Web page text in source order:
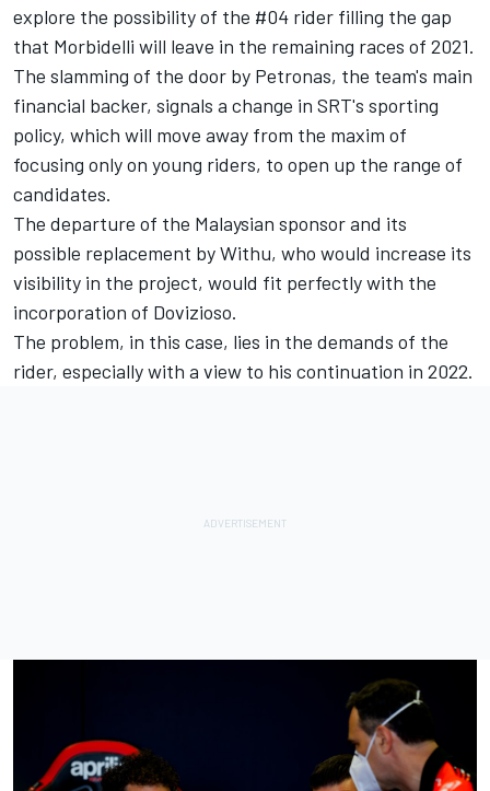
explore the possibility of the #04 rider filling the gap
that Morbidelli will leave in the remaining races of 2021.
The slamming of the door by Petronas, the team's main
financial backer, signals a change in SRT's sporting
policy, which will move away from the maxim of
focusing only on young riders, to open up the range of
candidates.
The departure of the Malaysian sponsor and its
possible replacement by Withu, who would increase its
visibility in the project, would fit perfectly with the
incorporation of Dovizioso.
The problem, in this case, lies in the demands of the
rider, especially with a view to his continuation in 2022.